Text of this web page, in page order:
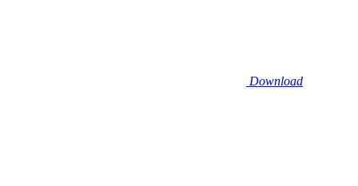
Download